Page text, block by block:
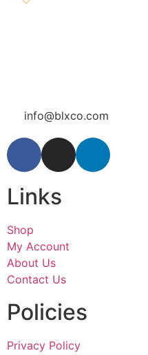
info@blxco.com
Links
Shop
My Account
About Us
Contact Us
Policies
Privacy Policy